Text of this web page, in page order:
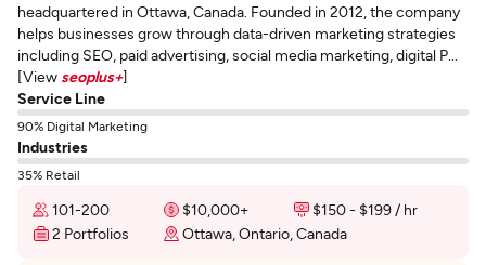
headquartered in Ottawa, Canada. Founded in 2012, the company
helps businesses grow through data-driven marketing strategies
including SEO, paid advertising, social media marketing, digital P...
[View seoplus+]
Service Line
90% Digital Marketing
Industries
35% Retail
101-200 $10,000+
$150 - $199 / hr
2 Portfolios
Ottawa, Ontario, Canada